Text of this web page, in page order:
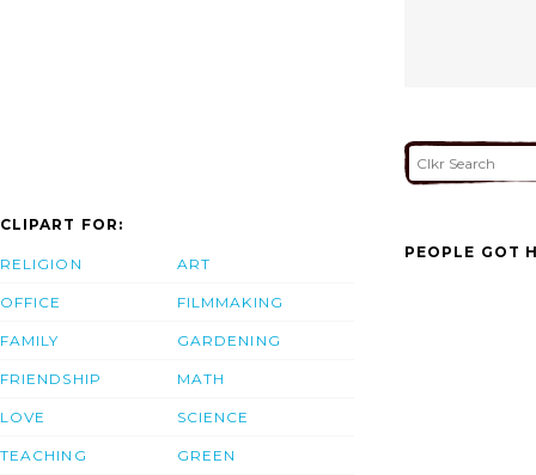
CLIPART FOR:
RELIGION
OFFICE
FAMILY
FRIENDSHIP
LOVE
TEACHING
ART
FILMMAKING
GARDENING
MATH
SCIENCE
GREEN
PEOPLE GOT